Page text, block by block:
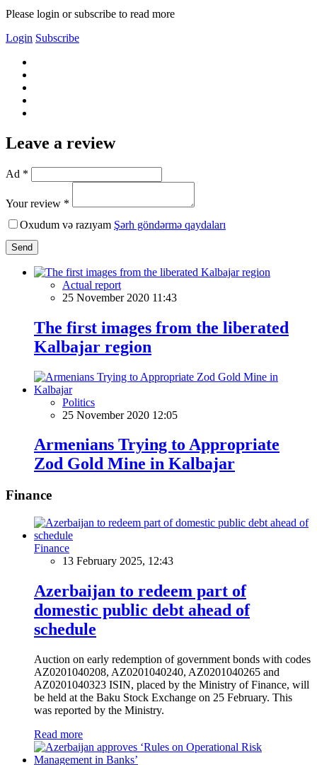
Please login or subscribe to read more
Login Subscribe
Leave a review
Ad *
Your review *
Oxudum və razıyam Şərh göndərmə qaydaları
Send
Actual report
25 November 2020 11:43
The first images from the liberated
Kalbajar region
Politics
25 November 2020 12:05
Armenians Trying to Appropriate
Zod Gold Mine in Kalbajar
Finance
Finance
13 February 2025, 12:43
Azerbaijan to redeem part of
domestic public debt ahead of
schedule
Auction on early redemption of government bonds with codes
AZ0201040208, AZ0201040240, AZ0201040265 and
AZ0201040323 ISIN, placed by the Ministry of Finance, will
be held at the Baku Stock Exchange on 25 February. This
was reported by the Ministry.
Read more